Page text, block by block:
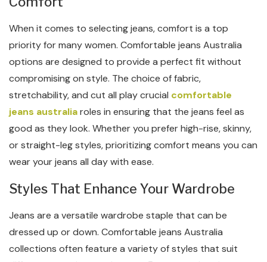
When it comes to selecting jeans, comfort is a top
priority for many women. Comfortable jeans Australia
options are designed to provide a perfect fit without
compromising on style. The choice of fabric,
stretchability, and cut all play crucial comfortable
jeans australiaroles in ensuring that the jeans feel as
good as they look. Whether you prefer high-rise, skinny,
or straight-leg styles, prioritizing comfort means you can
wear your jeans all day with ease.
Styles That Enhance Your Wardrobe
Jeans are a versatile wardrobe staple that can be
dressed up or down. Comfortable jeans Australia
collections often feature a variety of styles that suit